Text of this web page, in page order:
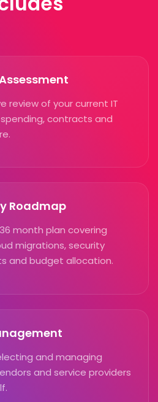
review of your current IT
contracts and
Roadmap
month plan covering
migrations, security
and budget allocation.
and managing
and service providers